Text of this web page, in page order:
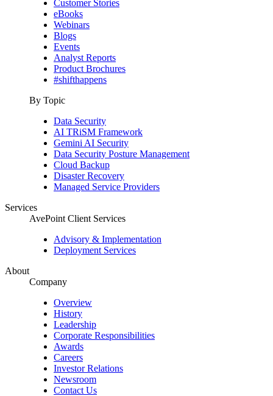
Customer Stories
eBooks
Webinars
Blogs
Events
Analyst Reports
Product Brochures
#shifthappens
By Topic
Data Security
AI TRiSM Framework
Gemini AI Security
Data Security Posture Management
Cloud Backup
Disaster Recovery
Managed Service Providers
Services
AvePoint Client Services
Advisory & Implementation
Deployment Services
About
Company
Overview
History
Leadership
Corporate Responsibilities
Awards
Careers
Investor Relations
Newsroom
Contact Us